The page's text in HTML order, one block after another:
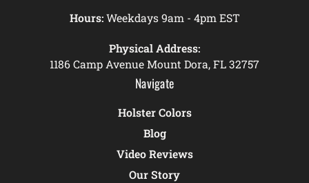
Hours:Weekdays 9am - 4pm EST
Physical Address:
1186 Camp Avenue Mount Dora, FL 32757
Navigate
Holster Colors
Blog
Video Reviews
Our Story